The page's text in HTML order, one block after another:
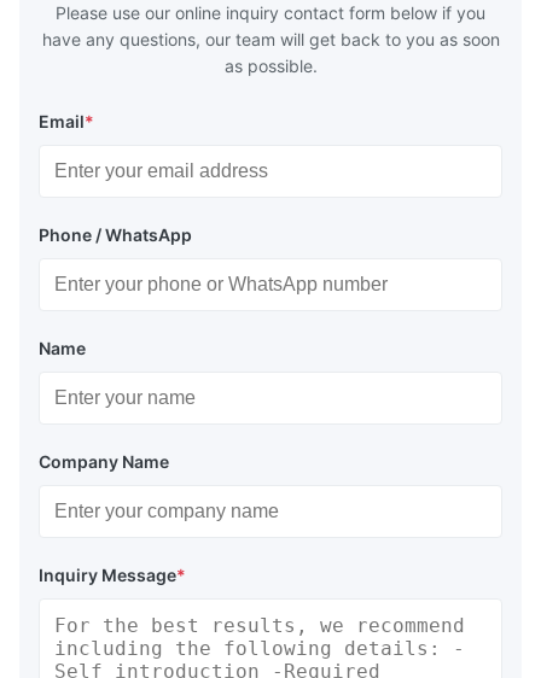
Please use our online inquiry contact form below if you
have any questions, our team will get back to you as soon
as possible.
Email*
Phone / WhatsApp
Name
Company Name
Inquiry Message*